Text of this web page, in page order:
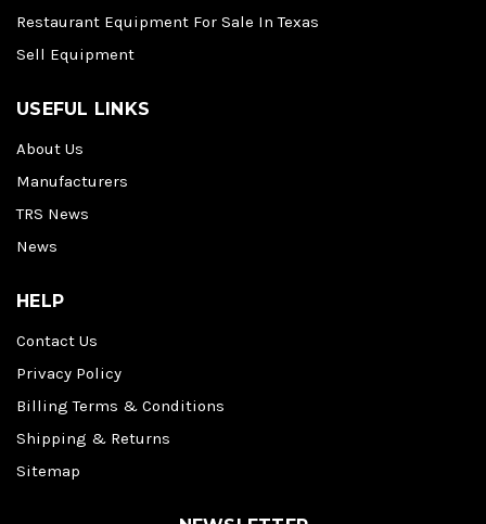
Restaurant Equipment For Sale In Texas
Sell Equipment
USEFUL LINKS
About Us
Manufacturers
TRS News
News
HELP
Contact Us
Privacy Policy
Billing Terms & Conditions
Shipping & Returns
Sitemap